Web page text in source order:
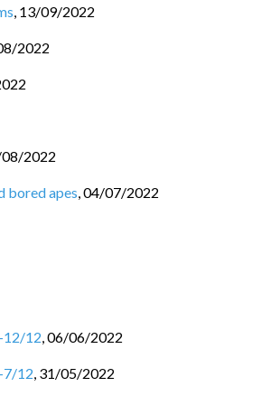
, 13/09/2022
2022
2022
bored apes,04/07/2022
12/12,06/06/2022
7/12, 31/05/2022